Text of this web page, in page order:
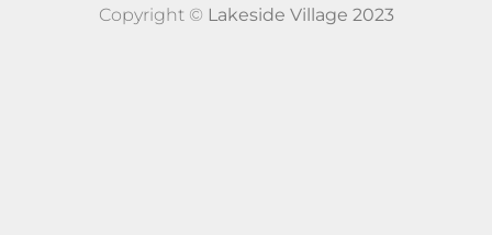
Copyright © Lakeside Village 2023